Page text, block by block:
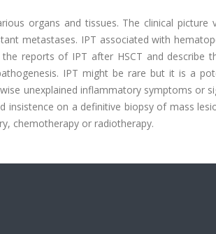
organs and tissues. The clinical picture
metastases. IPT associated with
reports of IPT after HSCT and describe
IPT might be rare but it is a
unexplained inflammatory symptoms or
insistence on a definitive biopsy of mass
chemotherapy or radiotherapy.